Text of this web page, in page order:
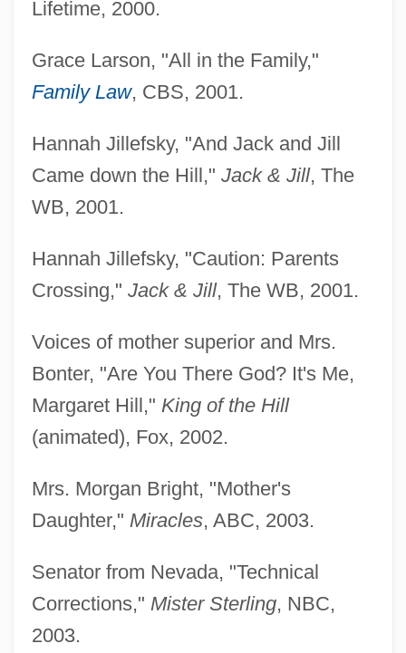
Lifetime, 2000.
Grace Larson, "All in the Family,"
Family Law, CBS, 2001.
Hannah Jillefsky, "And Jack and Jill
Came down the Hill," Jack & Jill, The
WB, 2001.
Hannah Jillefsky, "Caution: Parents
Crossing," Jack & Jill, The WB, 2001.
Voices of mother superior and Mrs.
Bonter, "Are You There God? It's Me,
Margaret Hill," King of the Hill
(animated), Fox, 2002.
Mrs. Morgan Bright, "Mother's
Daughter," Miracles, ABC, 2003.
Senator from Nevada, "Technical
Corrections," Mister Sterling, NBC,
2003.